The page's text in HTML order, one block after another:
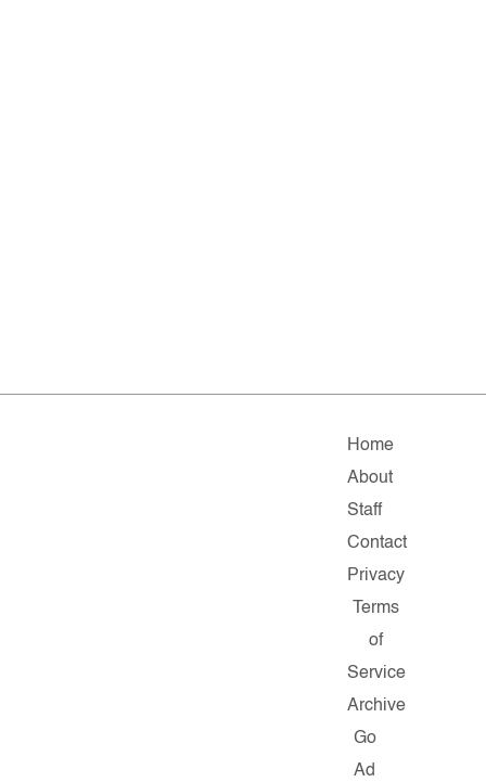
Home
About
Staff
Contact
Privacy
Terms
of
Service
Archive
Go
Ad